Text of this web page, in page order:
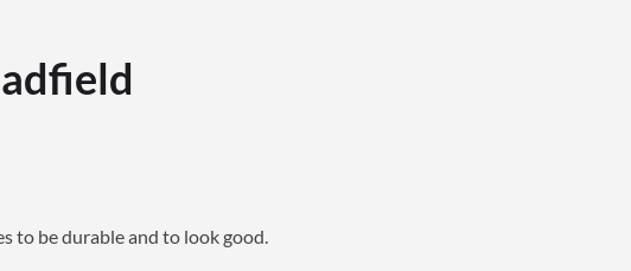
to be durable and to look good.